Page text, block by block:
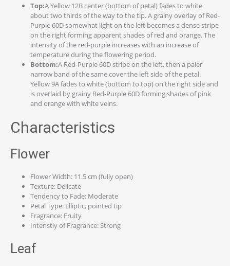
Top:A Yellow 12B center (bottom of petal) fades to white
about two thirds of the way to the tip. A grainy overlay of Red-
Purple 60D somewhat light on the left becomes a dense stripe
on the right forming apparent shades of red and orange. The
intensity of the red-purple increases with an increase of
temperature during the flowering period.
Bottom:A Red-Purple 60D stripe on the left, then a paler
narrow band of the same cover the left side of the petal.
Yellow 9A fades to white (bottom to top) on the right side and
is overlaid by grainy Red-Purple 60D forming shades of pink
and orange with white veins.
Characteristics
Flower
Flower Width: 11.5 cm (fully open)
Texture: Delicate
Tendency to Fade: Moderate
Petal Type: Elliptic, pointed tip
Fragrance: Fruity
Intenstiy of Fragrance: Strong
Leaf